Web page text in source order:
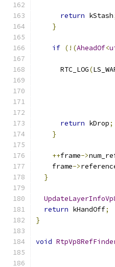
return kStash
}
if (!(AheadOf<
      RTC_LOG
(
return kDrop;
}
++frame->
    frame
->
}
return kHandOff;
}
void